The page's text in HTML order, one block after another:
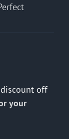
off
your